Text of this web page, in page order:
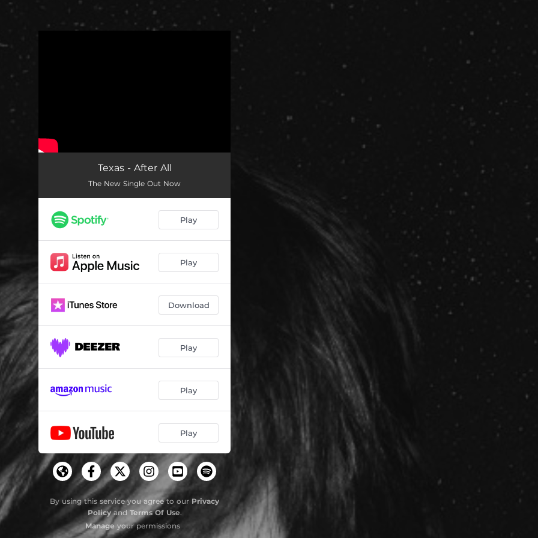
Texas - After All
The New Single Out Now
Play
Play
Download
Play
Play
Play
By using this service you agree to our Privacy
Policyand Terms Of Use.
Manage your permissions